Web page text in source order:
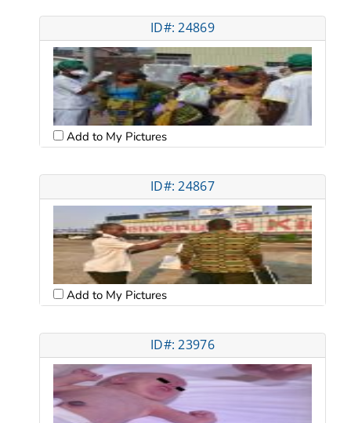
ID#: 24869
Add to My Pictures
ID#: 24867
Add to My Pictures
ID#: 23976